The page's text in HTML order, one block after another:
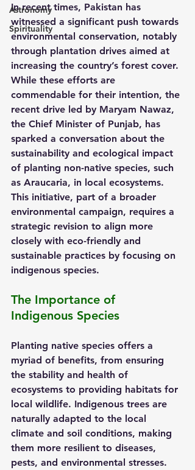
Astronomy
Spirituality
In recent times, Pakistan has
witnessed a significant push towards
environmental conservation, notably
through plantation drives aimed at
increasing the country’s forest cover.
While these efforts are
commendable for their intention, the
recent drive led by Maryam Nawaz,
the Chief Minister of Punjab, has
sparked a conversation about the
sustainability and ecological impact
of planting non-native species, such
as Araucaria, in local ecosystems.
This initiative, part of a broader
environmental campaign, requires a
strategic revision to align more
closely with eco-friendly and
sustainable practices by focusing on
indigenous species.
The Importance of
Indigenous Species
Planting native species offers a
myriad of benefits, from ensuring
the stability and health of
ecosystems to providing habitats for
local wildlife. Indigenous trees are
naturally adapted to the local
climate and soil conditions, making
them more resilient to diseases,
pests, and environmental stresses.